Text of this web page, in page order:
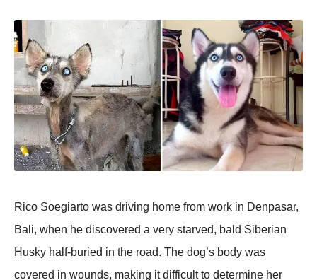
Rico Soegiarto was driving home from work in Denpasar,
Bali, when he discovered a very starved, bald Siberian
Husky half-buried in the road. The dog’s body was
covered in wounds, making it difficult to determine her